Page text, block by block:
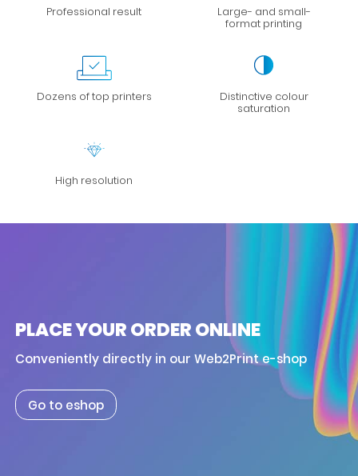
Professional result Large- and small-
format printing
Dozens of top printers Distinctive colour
saturation
High resolution
PLACE YOUR ORDER ONLINE
Conveniently directly in our Web2Print e-shop
Go to eshop